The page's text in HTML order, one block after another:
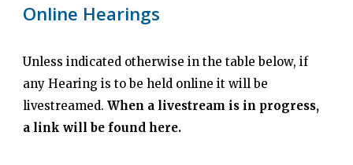
Online Hearings
Unless indicated otherwise in the table below, if
any Hearing is to be held online it will be
livestreamed. When a livestream is in progress,
a link will be found here.